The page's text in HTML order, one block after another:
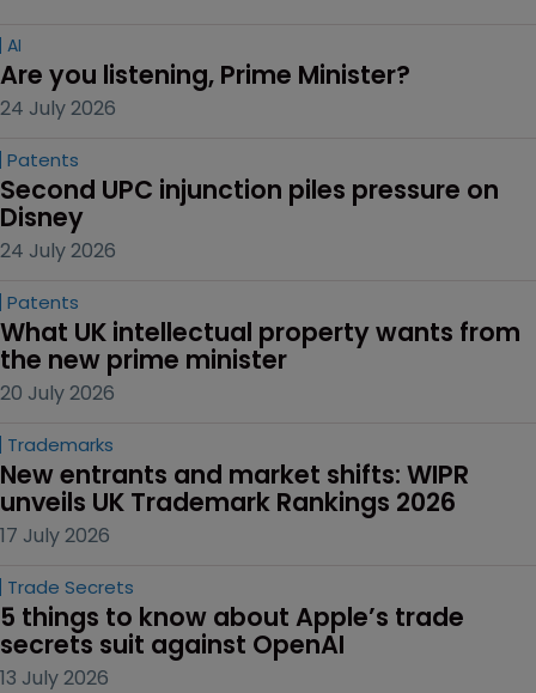
AI
Are you listening, Prime Minister?
24 July 2026
Patents
Second UPC injunction piles pressure on
Disney
24 July 2026
Patents
What UK intellectual property wants from
the new prime minister
20 July 2026
Trademarks
New entrants and market shifts: WIPR
unveils UK Trademark Rankings 2026
17 July 2026
Trade Secrets
5 things to know about Apple’s trade
secrets suit against OpenAI
13 July 2026